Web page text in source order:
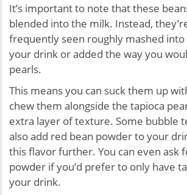
It’s important to note that these
blended into the milk. Instead,
frequently seen roughly mashed
your drink or added the way you
pearls.
This means you can suck them up
chew them alongside the tapioca
extra layer of texture. Some bubble
also add red bean powder to your
this flavor further. You can even ask
powder if you’d prefer to only have
your drink.